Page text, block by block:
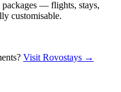
— flights, stays,
customisable.
Visit Rovostays →